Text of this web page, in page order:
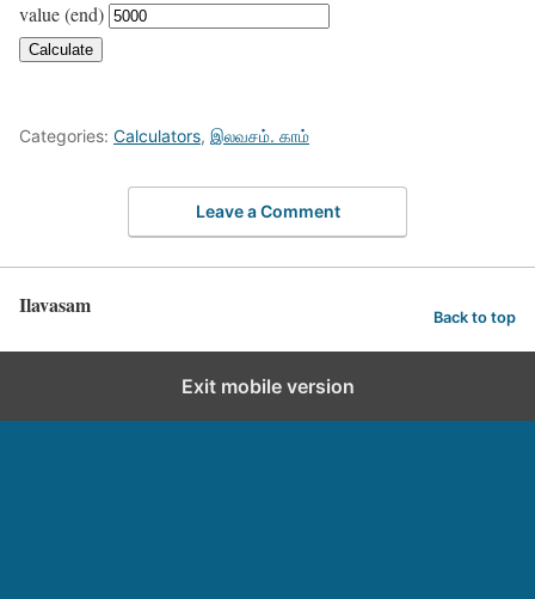
value (end)
Calculate
Categories: Calculators, இலவசம். காம்
Leave a Comment
Ilavasam Back to top
Exit mobile version